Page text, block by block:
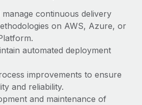
benefits with ease
continuous delivery
on AWS, Azure, or
automated deployment
improvements to ensure
and reliability.
and maintenance of